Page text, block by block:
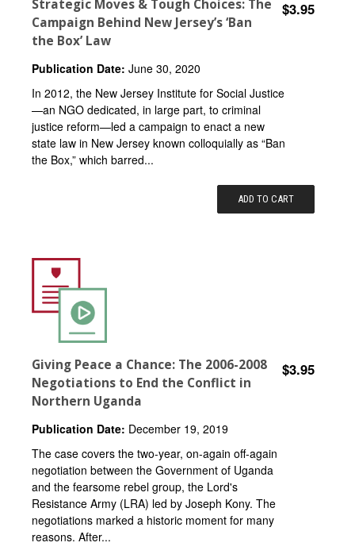
Strategic Moves & Tough Choices: The
Campaign Behind New Jersey’s ‘Ban
the Box’ Law
$3.95
Publication Date: June 30, 2020
In 2012, the New Jersey Institute for Social Justice
—an NGO dedicated, in large part, to criminal
justice reform—led a campaign to enact a new
state law in New Jersey known colloquially as “Ban
the Box,” which barred...
ADD TO CART
Giving Peace a Chance: The 2006-2008
Negotiations to End the Conflict in
Northern Uganda
$3.95
Publication Date: December 19, 2019
The case covers the two-year, on-again off-again
negotiation between the Government of Uganda
and the fearsome rebel group, the Lord's
Resistance Army (LRA) led by Joseph Kony. The
negotiations marked a historic moment for many
reasons. After...